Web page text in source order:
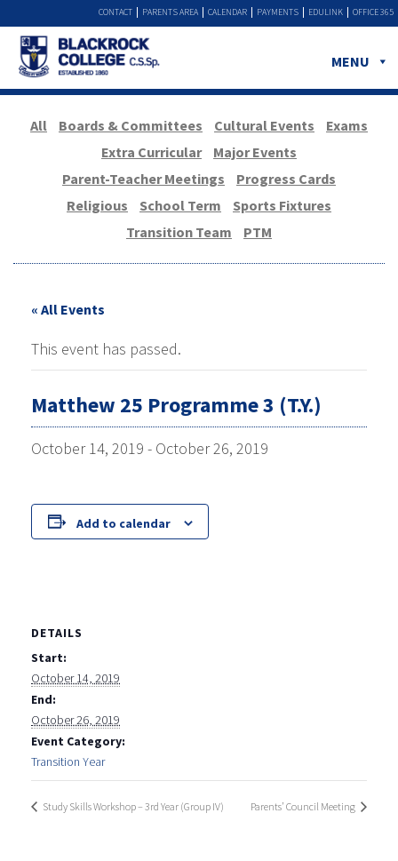
OFFICE 365
EDULINK
PAYMENTS
CALENDAR
PARENTS AREA
CONTACT
MENU
All Boards & Committees Cultural Events
Exams
Extra Curricular
Major Events
Parent-Teacher Meetings
Progress Cards
Religious
School Term
Sports Fixtures
Transition Team
PTM
« All Events
This event has passed.
Matthew 25 Programme 3 (T.Y.)
October 14, 2019 - October 26, 2019
Add to calendar
DETAILS
Start:
October 14, 2019
End:
October 26, 2019
Event Category:
Transition Year
Study Skills Workshop – 3rd Year (Group IV) Parents’ Council Meeting